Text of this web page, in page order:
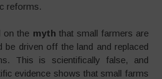
reforms.
on the myth that small farmers are
be driven off the land and replaced
This is scientifically false, and
evidence shows that small farms